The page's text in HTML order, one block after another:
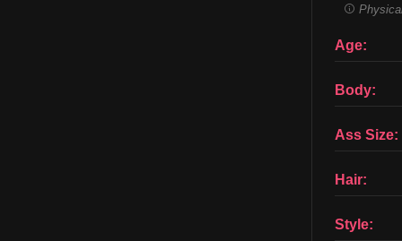
Age:
Body:
Ass Size:
Hair:
Style: